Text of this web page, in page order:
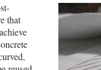
that